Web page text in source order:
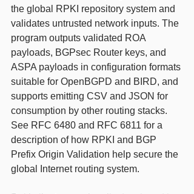
the global RPKI repository system and
validates untrusted network inputs. The
program outputs validated ROA
payloads, BGPsec Router keys, and
ASPA payloads in configuration formats
suitable for OpenBGPD and BIRD, and
supports emitting CSV and JSON for
consumption by other routing stacks.
See RFC 6480 and RFC 6811 for a
description of how RPKI and BGP
Prefix Origin Validation help secure the
global Internet routing system.